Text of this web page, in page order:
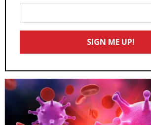
Your
Email
SIGN ME UP!